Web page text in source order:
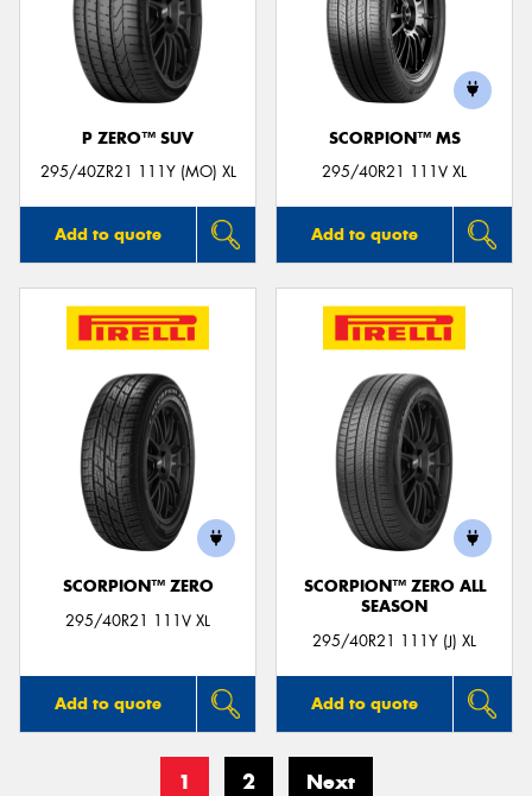
P ZERO™ SUV
295/40ZR21 111Y (MO) XL
Add to quote
SCORPION™ MS
295/40R21 111V XL
Add to quote
SCORPION™ ZERO
295/40R21 111V XL
Add to quote
SCORPION™ ZERO ALL
SEASON
295/40R21 111Y (J) XL
Add to quote
1 2 Next